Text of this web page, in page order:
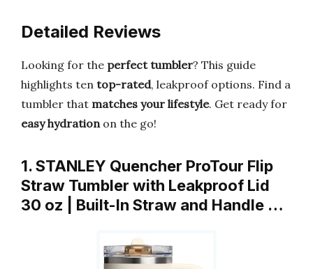
Detailed Reviews
Looking for the perfect tumbler? This guide
highlights ten top-rated, leakproof options. Find a
tumbler that matches your lifestyle. Get ready for
easy hydrationon the go!
1. STANLEY Quencher ProTour Flip
Straw Tumbler with Leakproof Lid
30 oz | Built-In Straw and Handle …